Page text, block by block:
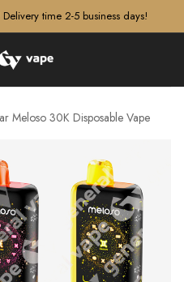
time 2-5 business days!
Meloso 30K Disposable Vape